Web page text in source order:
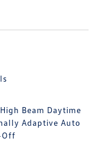
Beam Daytime
Adaptive Auto
Off